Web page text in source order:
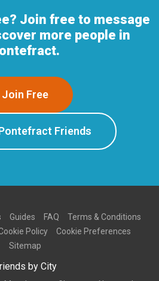
Join free to message
more people in
Join Free
Friends
Guides FAQ
Terms & Conditions
Policy
Cookie Preferences
Sitemap
by City